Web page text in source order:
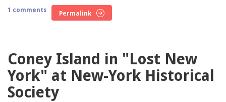
1 comments
Permalink
Coney Island in "Lost New
York" at New-York Historical
Society